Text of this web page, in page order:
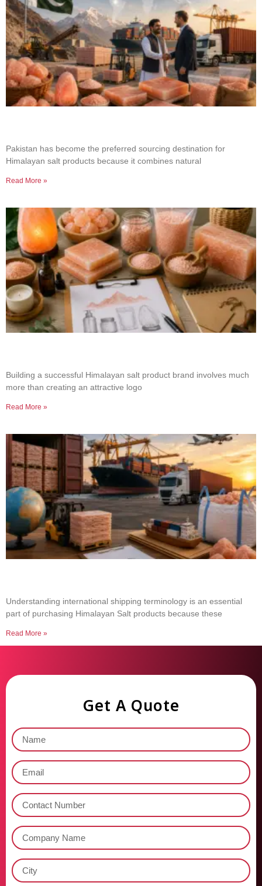
Pakistan has become the preferred sourcing destination for
Himalayan salt products because it combines natural
Read More »
Building a successful Himalayan salt product brand involves much
more than creating an attractive logo
Read More »
Understanding international shipping terminology is an essential
part of purchasing Himalayan Salt products because these
Read More »
Get A Quote